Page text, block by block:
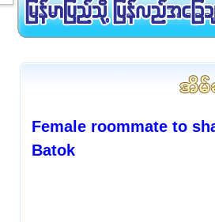
Female roommate to
Batok